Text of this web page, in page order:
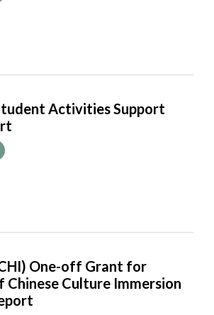
Activities Support
One-off Grant for
Culture Immersion